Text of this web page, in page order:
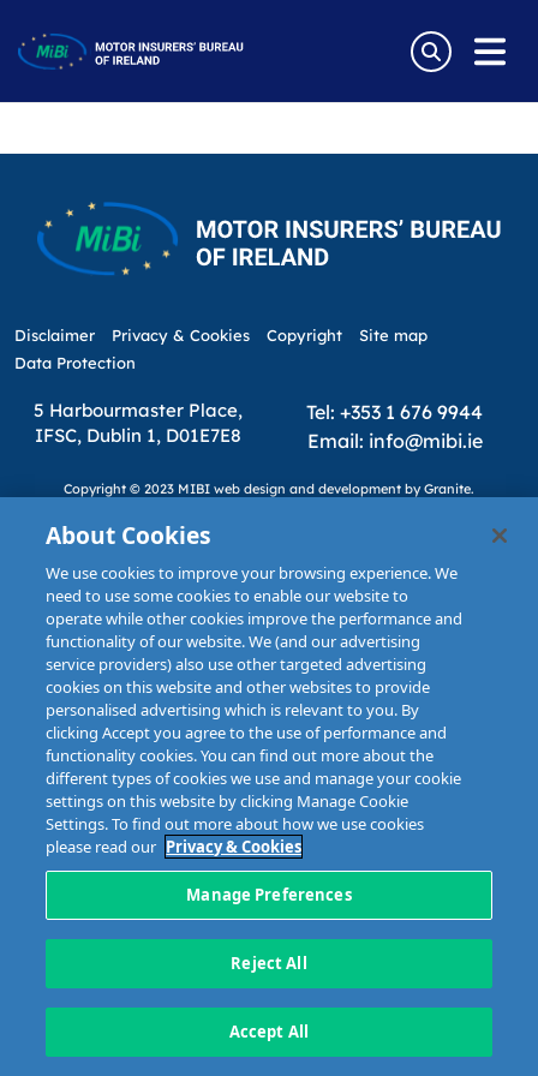
content
MiBi
MIICF LEVY TO END IN 2025 – MIBI
Disclaimer Privacy & Cookies Copyright
Site map
Data Protection
5 Harbourmaster Place,
IFSC, Dublin 1, D01E7E8
Tel: +353 1 676 9944
Email: info@mibi.ie
Copyright © 2023 MIBI web design and development by Granite.
About Cookies
We use cookies to improve your browsing experience. We
need to use some cookies to enable our website to
operate while other cookies improve the performance and
functionality of our website. We (and our advertising
service providers) also use other targeted advertising
cookies on this website and other websites to provide
personalised advertising which is relevant to you. By
clicking Accept you agree to the use of performance and
functionality cookies. You can find out more about the
different types of cookies we use and manage your cookie
settings on this website by clicking Manage Cookie
Settings. To find out more about how we use cookies
please read our Privacy & Cookies
Manage Preferences
Reject All
Accept All